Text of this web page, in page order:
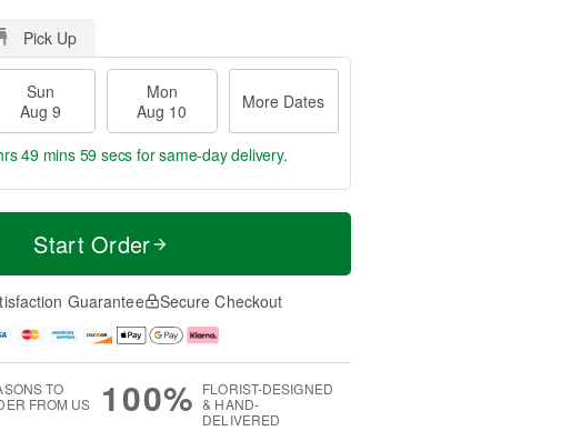
Pick Up
Sun
Aug 9
Mon
Aug 10
More Dates
49 mins 58 secsfor same-day delivery.
Start Order
Guarantee Secure Checkout
TO
FROM US
100% FLORIST-DESIGNED
& HAND-
DELIVERED